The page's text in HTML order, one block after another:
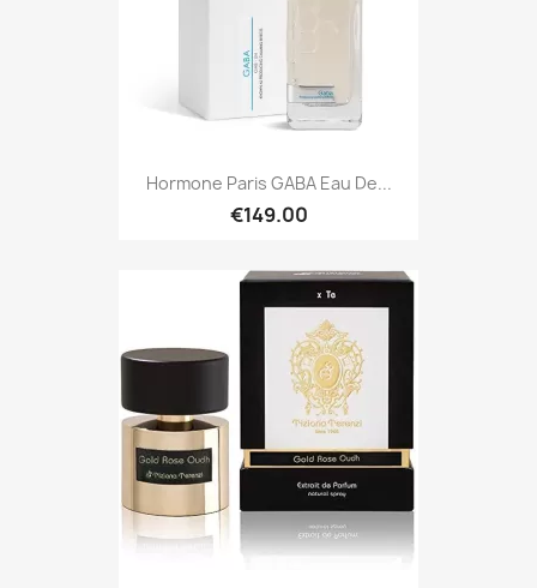
Hormone Paris GABA Eau De...
€149.00